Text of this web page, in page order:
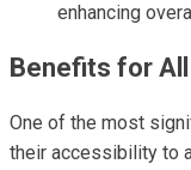
enhancing
Benefits for
One of the most
their accessibility to